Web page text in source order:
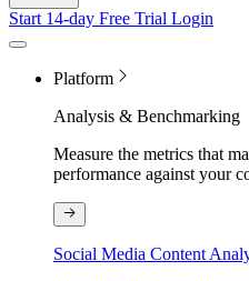
Start 14-day Free Trial Login
Platform
Analysis & Benchmarking
Measure the metrics that
performance against your
Social Media Content